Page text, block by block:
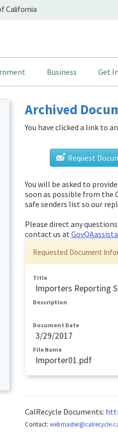
California
Business Get
Archived
You have clicked a link to
Request
You will be asked to
soon as possible from the
safe senders list so our
Please direct any
contact us at
Requested Document
Title
Importers Reporting
Description
Document Date
3/29/2017
File Name
Importer01.pdf
CalRecycle Documents:
Contact: